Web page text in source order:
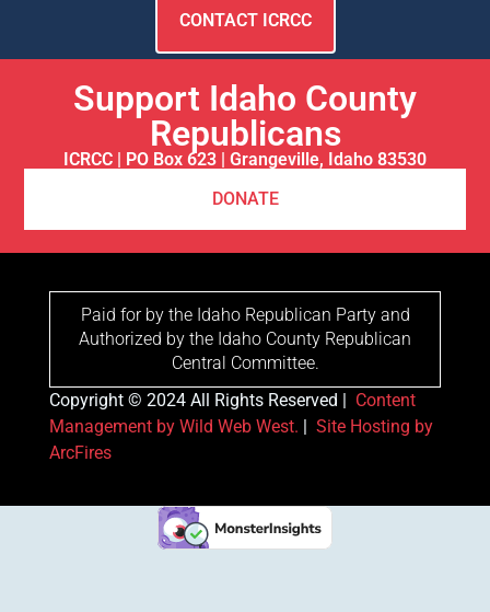
CONTACT ICRCC
Support Idaho County
Republicans
ICRCC | PO Box 623 | Grangeville, Idaho 83530
DONATE
Paid for by the Idaho Republican Party and
Authorized by the Idaho County Republican
Central Committee.
Copyright © 2024 All Rights Reserved | Content
Management by Wild Web West.
Site Hosting by
ArcFires